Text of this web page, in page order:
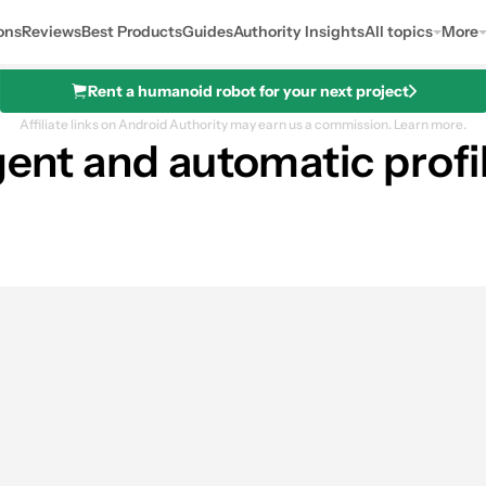
ReviewsBest ProductsGuidesAuthority InsightsAll topics More
Rent a humanoid robot for your next project
Affiliate links on Android Authority may earn us a commission. Learn more.
and automatic